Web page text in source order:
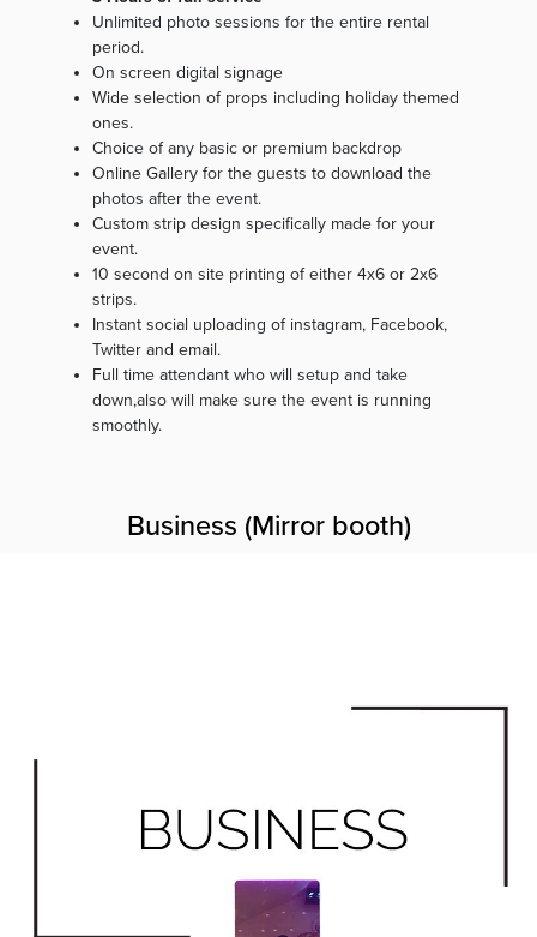
Unlimited photo sessions for the entire rental
period.
On screen digital signage
Wide selection of props including holiday themed
ones.
Choice of any basic or premium backdrop
Online Gallery for the guests to download the
photos after the event.
Custom strip design specifically made for your
event.
10 second on site printing of either 4x6 or 2x6
strips.
Instant social uploading of instagram, Facebook,
Twitter and email.
Full time attendant who will setup and take
down,also will make sure the event is running
smoothly.
Business (Mirror booth)